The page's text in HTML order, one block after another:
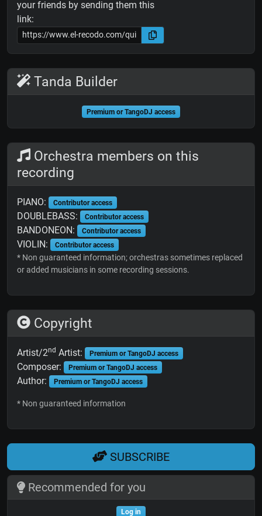
your friends by sending them this
link:
Tanda Builder
Premium or TangoDJ access
Orchestra members on this
recording
PIANO: Contributor access
DOUBLEBASS: Contributor access
BANDONEON: Contributor access
VIOLIN: Contributor access
* Non guaranteed information; orchestras sometimes replaced
or added musicians in some recording sessions.
Copyright
Artist/2nd Artist: Premium or TangoDJ access
Composer: Premium or TangoDJ access
Author: Premium or TangoDJ access
* Non guaranteed information
SUBSCRIBE
Recommended for you
Log in